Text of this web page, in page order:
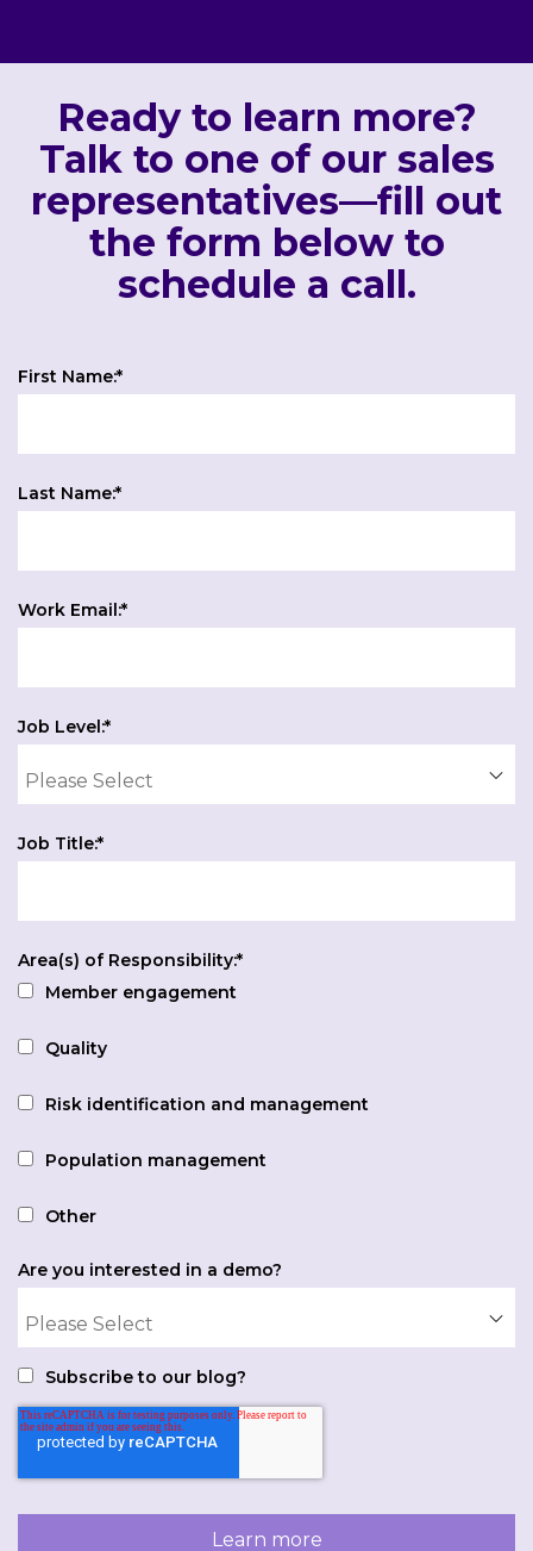
Ready to learn more?
Talk to one of our sales
representatives—fill out
the form below to
schedule a call.
First Name:*
Last Name:*
Work Email:*
Job Level:*
Job Title:*
Area(s) of Responsibility:*
Member engagement
Quality
Risk identification and management
Population management
Other
Are you interested in a demo?
Subscribe to our blog?